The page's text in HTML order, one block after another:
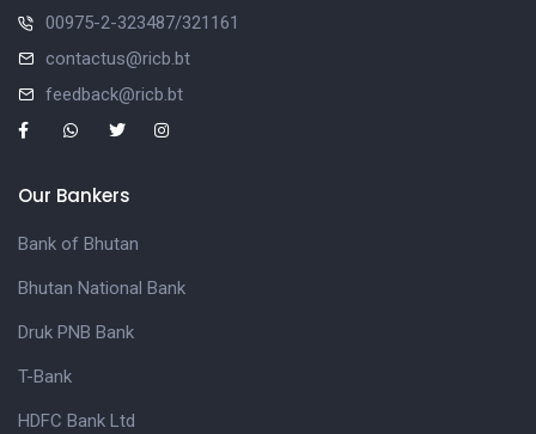
00975-2-323487/321161
contactus@ricb.bt
feedback@ricb.bt
Our Bankers
Bank of Bhutan
Bhutan National Bank
Druk PNB Bank
T-Bank
HDFC Bank Ltd